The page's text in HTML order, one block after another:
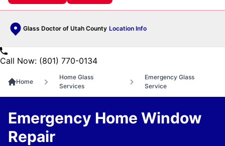
Glass Doctor of Utah County Location Info
Call Now: (801) 770-0134
Home
Home Glass
Services
Emergency Glass
Service
Emergency Home Window
Repair